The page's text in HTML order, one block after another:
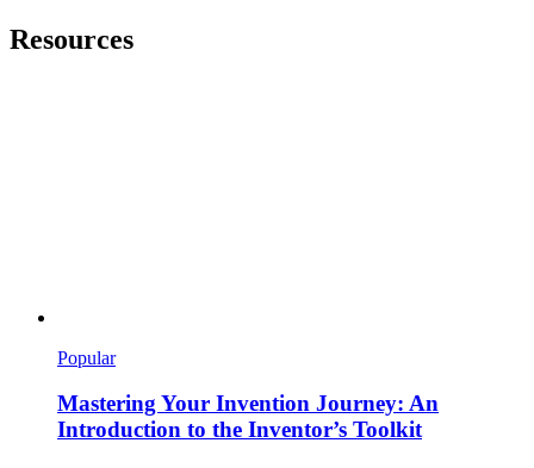
Resources
Popular
Mastering Your Invention Journey: An
Introduction to the Inventor’s Toolkit